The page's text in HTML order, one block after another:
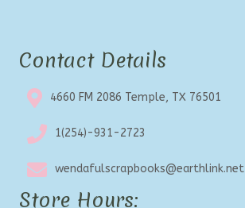
Contact Details
4660 FM 2086 Temple, TX 76501
1(254)-931-2723
wendafulscrapbooks@earthlink.net
Store Hours: